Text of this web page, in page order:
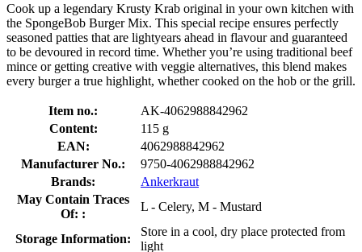
Cook up a legendary Krusty Krab original in your own kitchen with
the SpongeBob Burger Mix. This special recipe ensures perfectly
seasoned patties that are lightyears ahead in flavour and guaranteed
to be devoured in record time. Whether you’re using traditional beef
mince or getting creative with veggie alternatives, this blend makes
every burger a true highlight, whether cooked on the hob or the grill.
Item no.:
AK-4062988842962
Content:
115 g
EAN:
4062988842962
Manufacturer No.:
9750-4062988842962
Brands:
Ankerkraut
May Contain Traces
Of: :
L - Celery, M - Mustard
Storage Information:
Store in a cool, dry place protected from
light